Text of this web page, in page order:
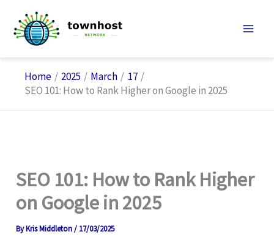
content
Home 2025 March
17
SEO 101: How to Rank Higher on Google in 2025
SEO 101: How to Rank Higher
on Google in 2025
ByKris Middleton/ 17/03/2025